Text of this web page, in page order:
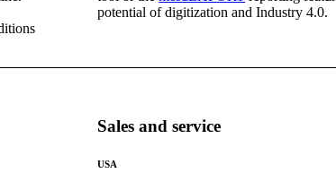
potential of digitization and Industry 4.0.
Sales and service
USA